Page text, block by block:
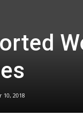
10, 2018